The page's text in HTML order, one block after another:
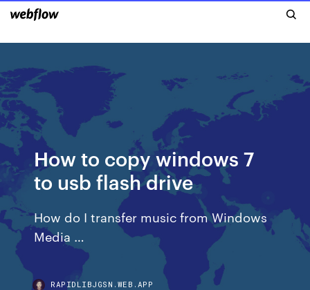
How to copy windows 7
to usb flash drive
How do I transfer music from Windows
Media …
RAPIDLIBJGSN.WEB.APP